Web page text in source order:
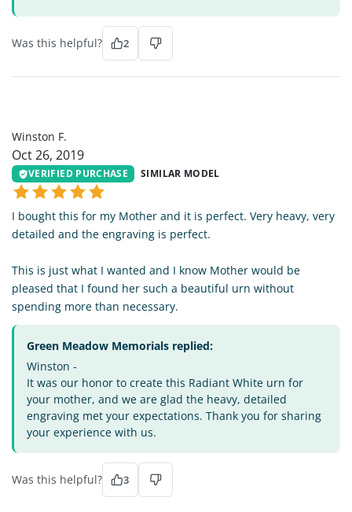
Was this helpful? 2
Winston F.
Oct 26, 2019
VERIFIED PURCHASE SIMILAR MODEL
I bought this for my Mother and it is perfect. Very heavy, very
detailed and the engraving is perfect.
This is just what I wanted and I know Mother would be
pleased that I found her such a beautiful urn without
spending more than necessary.
Green Meadow Memorials replied:
Winston -
It was our honor to create this Radiant White urn for
your mother, and we are glad the heavy, detailed
engraving met your expectations. Thank you for sharing
your experience with us.
Was this helpful? 3